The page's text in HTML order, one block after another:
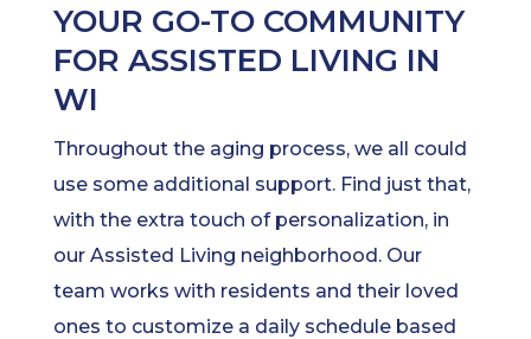
YOUR GO-TO COMMUNITY
FOR ASSISTED LIVING IN
WI
Throughout the aging process, we all could
use some additional support. Find just that,
with the extra touch of personalization, in
our Assisted Living neighborhood. Our
team works with residents and their loved
ones to customize a daily schedule based